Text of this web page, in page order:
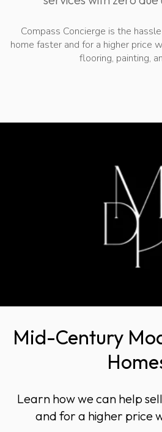
Compass Concierge is the
home faster and for a higher price
flooring, painting,
Mid-Century
Learn how we can help
and for a higher price